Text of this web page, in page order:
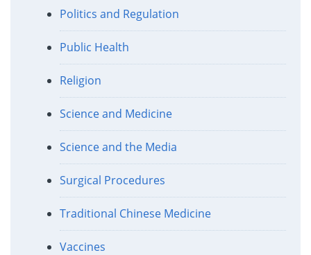
Politics and Regulation
Public Health
Religion
Science and Medicine
Science and the Media
Surgical Procedures
Traditional Chinese Medicine
Vaccines